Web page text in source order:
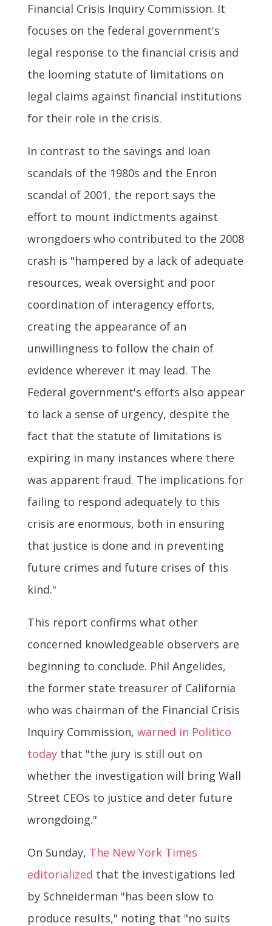
Financial Crisis Inquiry Commission. It
focuses on the federal government's
legal response to the financial crisis and
the looming statute of limitations on
legal claims against financial institutions
for their role in the crisis.
In contrast to the savings and loan
scandals of the 1980s and the Enron
scandal of 2001, the report says the
effort to mount indictments against
wrongdoers who contributed to the 2008
crash is "hampered by a lack of adequate
resources, weak oversight and poor
coordination of interagency efforts,
creating the appearance of an
unwillingness to follow the chain of
evidence wherever it may lead. The
Federal government's efforts also appear
to lack a sense of urgency, despite the
fact that the statute of limitations is
expiring in many instances where there
was apparent fraud. The implications for
failing to respond adequately to this
crisis are enormous, both in ensuring
that justice is done and in preventing
future crimes and future crises of this
kind."
This report confirms what other
concerned knowledgeable observers are
beginning to conclude. Phil Angelides,
the former state treasurer of California
who was chairman of the Financial Crisis
Inquiry Commission, warned in Politico
todaythat "the jury is still out on
whether the investigation will bring Wall
Street CEOs to justice and deter future
wrongdoing."
On Sunday, The New York Times
editorialized that the investigations led
by Schneiderman "has been slow to
produce results," noting that "no suits